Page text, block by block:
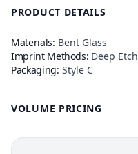
PRODUCT DETAILS
Materials: Bent Glass
Imprint Methods: Deep Etch
Packaging: Style C
VOLUME PRICING